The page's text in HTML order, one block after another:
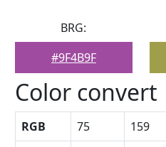
BRG:
#9F4B9F
Color convert
RGB 75 159